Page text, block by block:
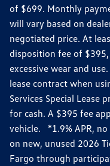
of $699. Monthly
will vary based on
negotiated price. At
disposition fee of
excessive wear and
lease contract when
Services Special Lease
for cash. A $395 fee
vehicle. *1.9% APR,
on new, unused 2026
Fargo through